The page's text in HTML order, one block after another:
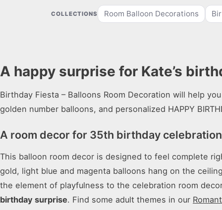
COLLECTIONS Room Balloon Decorations
A happy surprise for Kate’s
Birthday Fiesta – Balloons Room Decoration will help
golden number balloons, and personalized HAPPY
A room decor for 35th birthday
This balloon room decor is designed to feel complete
gold, light blue and magenta balloons hang on the
the element of playfulness to the celebration room
birthday surprise. Find some adult themes in our